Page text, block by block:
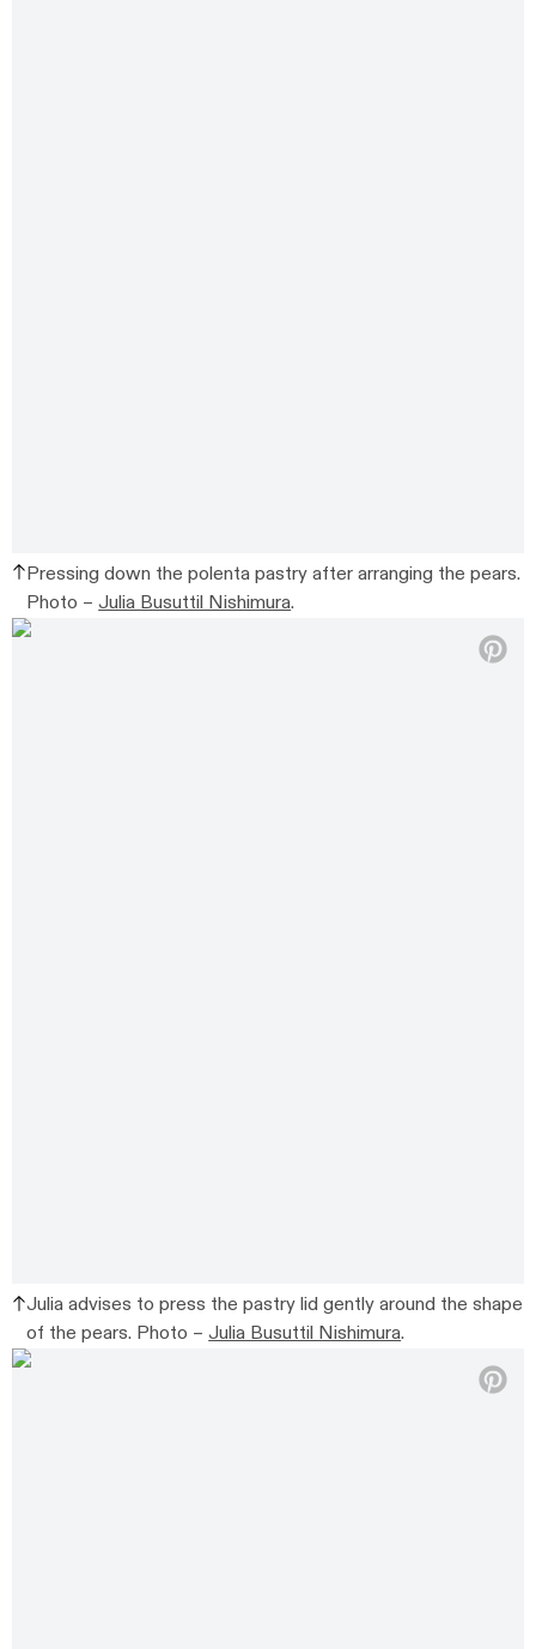
Pressing down the polenta pastry after arranging the pears.
Photo –Julia Busuttil Nishimura.
Julia advises to press the pastry lid gently around the shape
of the pears. Photo –Julia Busuttil Nishimura.